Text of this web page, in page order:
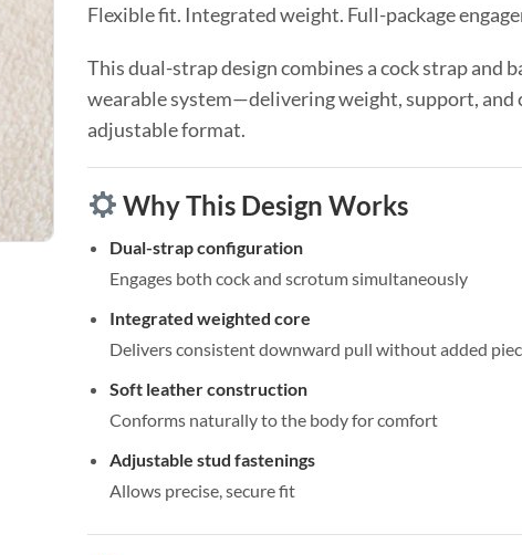
Flexible fit. Integrated weight. Full-package
This dual-strap design combines a cock strap and
wearable system—delivering weight, support, and
adjustable format.
Why This Design Works
Dual-strap configuration
Engages both cock and scrotum simultaneously
Integrated weighted core
Delivers consistent downward pull without added
Soft leather construction
Conforms naturally to the body for comfort
Adjustable stud fastenings
Allows precise, secure fit